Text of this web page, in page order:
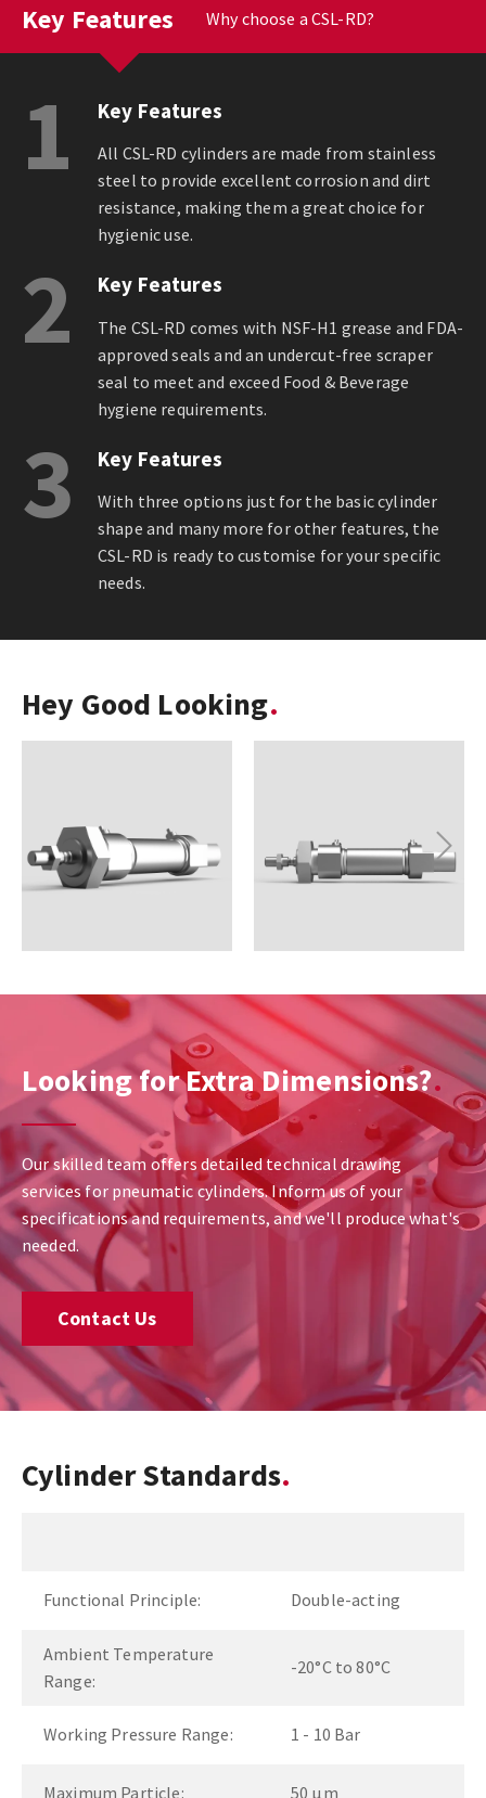
Key Features Why choose a CSL-RD?
1 Key Features
All CSL-RD cylinders are made from stainless
steel to provide excellent corrosion and dirt
resistance, making them a great choice for
hygienic use.
2 Key Features
The CSL-RD comes with NSF-H1 grease and FDA-
approved seals and an undercut-free scraper
seal to meet and exceed Food & Beverage
hygiene requirements.
3 Key Features
With three options just for the basic cylinder
shape and many more for other features, the
CSL-RD is ready to customise for your specific
needs.
Hey Good Looking
Next
Looking for Extra Dimensions?
Our skilled team offers detailed technical drawing
services for pneumatic cylinders. Inform us of your
specifications and requirements, and we'll produce what's
needed.
Contact Us
Cylinder Standards
Functional Principle: Double-acting
Ambient Temperature
Range:
-20°C to 80°C
Working Pressure Range: 1 - 10 Bar
Maximum Particle: 50 µm